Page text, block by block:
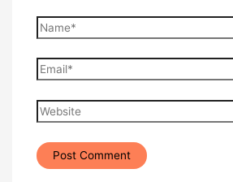
Name*
Email*
Website